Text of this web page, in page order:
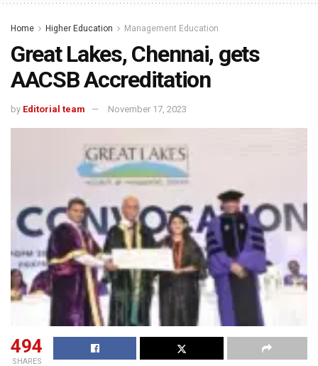
Home Higher Education Management Education
Great Lakes, Chennai, gets
AACSB Accreditation
by Editorial team November 17, 2023
494
SHARES